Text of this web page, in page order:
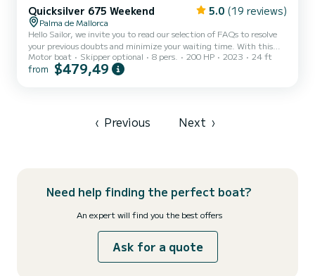
Quicksilver 675 Weekend 5.0 (19 reviews)
Palma de Mallorca
Hello Sailor, we invite you to read our selection of FAQs to resolve
your previous doubts and minimize your waiting time. With this
system, we aim to innovate and streamline the booking process. If
you have any questions about the personalized attention you will
we will contact you directly and send y...
Motor boat Skipper optional 8 pers. 200 HP 2023 24 ft
from $479,49
‹ Previous Next ›
Need help finding the perfect boat?
An expert will find you the best offers
Ask for a quote